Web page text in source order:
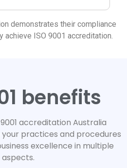
demonstrates their compliance
achieve ISO 9001 accreditation.
benefits
accreditation Australia
practices and procedures
excellence in multiple
aspects.